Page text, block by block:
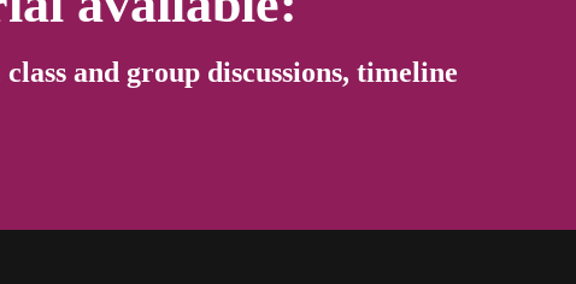
and group discussions, timeline